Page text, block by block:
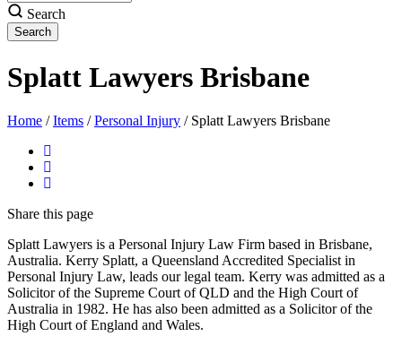
Search
Splatt Lawyers Brisbane
Home / Items / Personal Injury / Splatt Lawyers Brisbane
Share this page
Splatt Lawyers is a Personal Injury Law Firm based in Brisbane,
Australia. Kerry Splatt, a Queensland Accredited Specialist in
Personal Injury Law, leads our legal team. Kerry was admitted as a
Solicitor of the Supreme Court of QLD and the High Court of
Australia in 1982. He has also been admitted as a Solicitor of the
High Court of England and Wales.